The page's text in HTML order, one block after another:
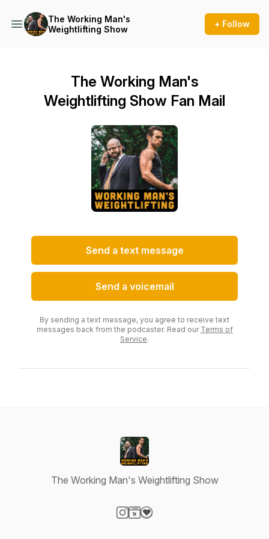
The Working Man's
Weightlifting Show
+ Follow
The Working Man's
Weightlifting Show Fan Mail
Send a text message
Send a voicemail
By sending a text message, you agree to receive text
messages back from the podcaster. Read our Terms of
Service.
The Working Man's Weightlifting Show